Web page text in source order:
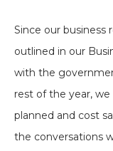
Since our business
outlined in our
with the
rest of the year,
planned and cost
the conversations